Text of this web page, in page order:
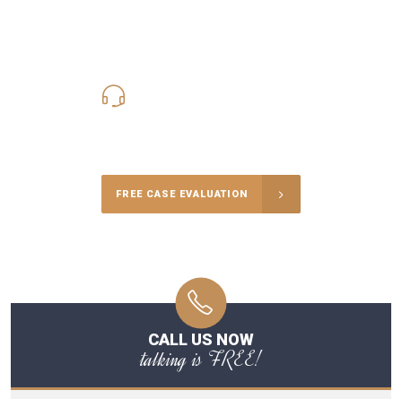
FREE CASE EVALUATION
CALL US NOW
talking is FREE!